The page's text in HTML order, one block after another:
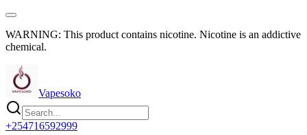
WARNING: This product contains nicotine. Nicotine is an addictive
chemical.
Vapesoko
+254716592999